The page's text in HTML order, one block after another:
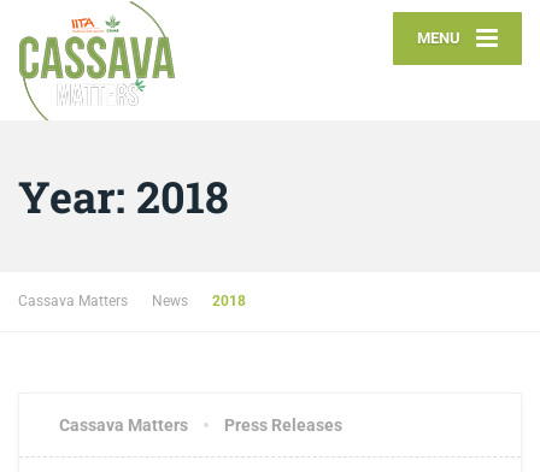
MENU
Year: 2018
Cassava Matters News 2018
Cassava Matters Press Releases